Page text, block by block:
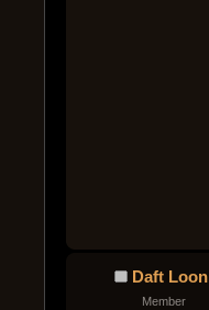
Daft Loon
Member